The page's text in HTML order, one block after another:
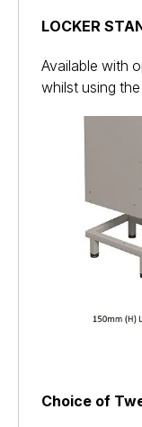
LOCKER
Available with
whilst using
Choice of